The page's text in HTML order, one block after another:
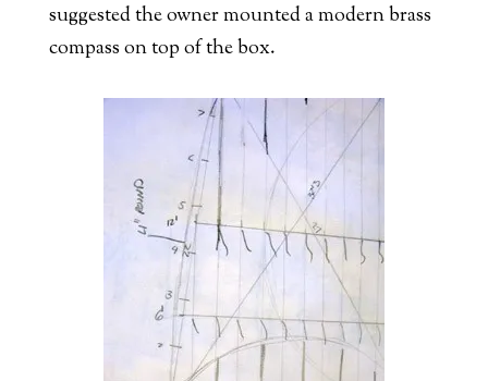
suggested the owner mounted a modern brass
compass on top of the box.